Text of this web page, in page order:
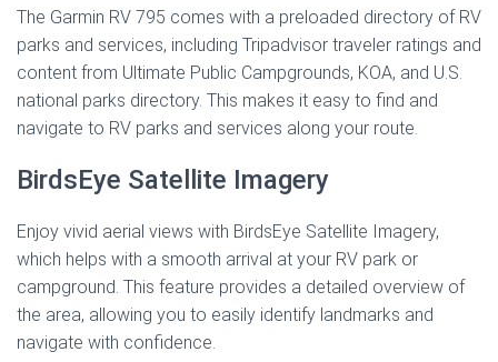
The Garmin RV 795 comes with a preloaded directory of RV
parks and services, including Tripadvisor traveler ratings and
content from Ultimate Public Campgrounds, KOA, and U.S.
national parks directory. This makes it easy to find and
navigate to RV parks and services along your route.
BirdsEye Satellite Imagery
Enjoy vivid aerial views with BirdsEye Satellite Imagery,
which helps with a smooth arrival at your RV park or
campground. This feature provides a detailed overview of
the area, allowing you to easily identify landmarks and
navigate with confidence.